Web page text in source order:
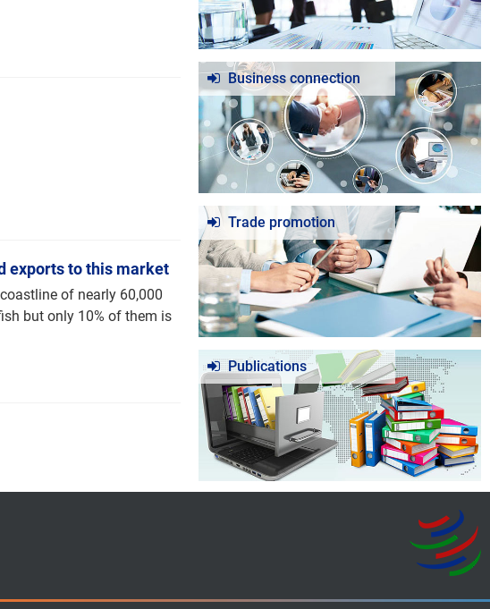
exports to this market
of nearly 60,000
but only 10% of them is
Business connection
Trade promotion
Publications